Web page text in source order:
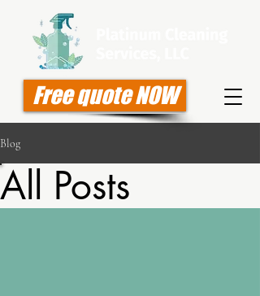
Free quote NOW
Blog
All Posts